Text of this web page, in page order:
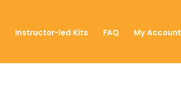
Instructor-led Kits FAQ My Account